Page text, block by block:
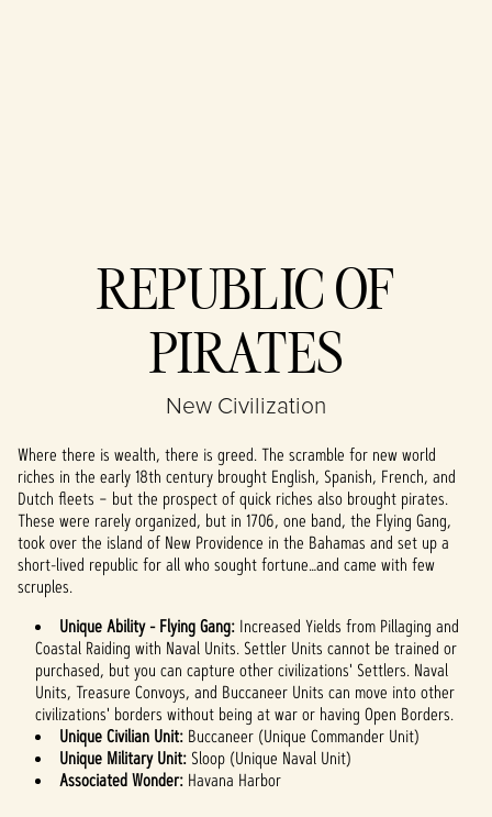
Accept
& Play
transfer of data
to Google
servers.
REPUBLIC OF
PIRATES
New Civilization
Where there is wealth, there is greed. The scramble for new world
riches in the early 18th century brought English, Spanish, French, and
Dutch fleets – but the prospect of quick riches also brought pirates.
These were rarely organized, but in 1706, one band, the Flying Gang,
took over the island of New Providence in the Bahamas and set up a
short-lived republic for all who sought fortune…and came with few
scruples.
Unique Ability - Flying Gang: Increased Yields from Pillaging and
Coastal Raiding with Naval Units. Settler Units cannot be trained or
purchased, but you can capture other civilizations' Settlers. Naval
Units, Treasure Convoys, and Buccaneer Units can move into other
civilizations' borders without being at war or having Open Borders.
Unique Civilian Unit: Buccaneer (Unique Commander Unit)
Unique Military Unit: Sloop (Unique Naval Unit)
Associated Wonder: Havana Harbor